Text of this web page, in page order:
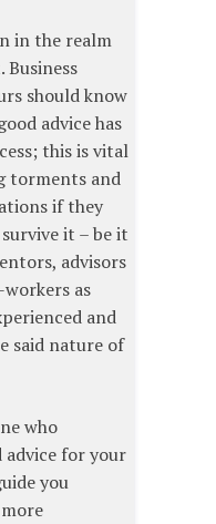
in the realm
should know
advice has
this is vital
torments and
if they
it – be it
advisors
as
and
said nature of
who
advice for your
you